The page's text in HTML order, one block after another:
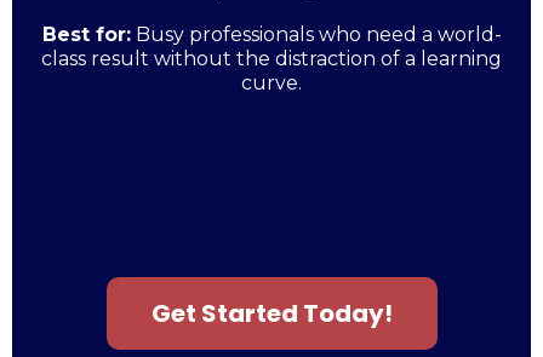
Best for:Busy professionals who need a world-
class result without the distraction of a learning
curve.
Get Started Today!